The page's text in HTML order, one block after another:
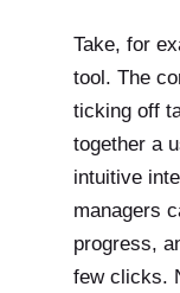
Take, for
tool. The
ticking off
together a
intuitive
managers
progress,
few clicks.